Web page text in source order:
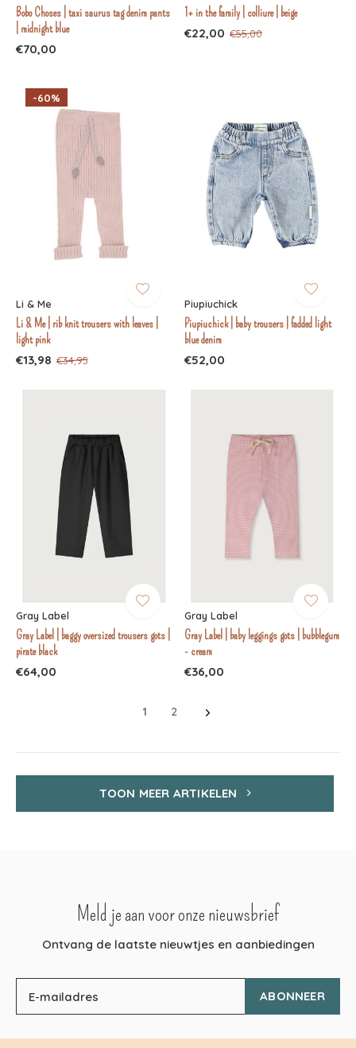
Bobo Choses | taxi saurus tag denim pants
| midnight blue
€70,00
1+ in the family | colliure | beige
€22,00 €55,00
-60%
Li & Me
Li & Me | rib knit trousers with leaves |
light pink
€13,98 €34,95
Piupiuchick
Piupiuchick | baby trousers | fadded light
blue denim
€52,00
Gray Label
Gray Label | baggy oversized trousers gots |
pirate black
€64,00
Gray Label
Gray Label | baby leggings gots | bubblegum
- cream
€36,00
1 2
TOON MEER ARTIKELEN
Meld je aan voor onze nieuwsbrief
Ontvang de laatste nieuwtjes en aanbiedingen
ABONNEER